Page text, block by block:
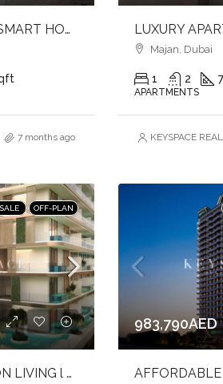
LUXURY LIVING l SMART HOMER l ELEVATED LIFESTYLE
BROKERS L.L.C. – Branch
7 months ago
Majan, Dubai
1 2
APARTMENTS
KEYSPACE
OFF-PLAN
ELEGANT LAGOON LIVING l PREMIUM AMENITIES lSTRATEGIC LOCATION
983,790AED